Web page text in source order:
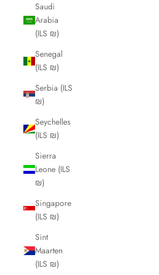
Saudi
Arabia
(ILS ₪)
Senegal
(ILS ₪)
Serbia (ILS
₪)
Seychelles
(ILS ₪)
Sierra
Leone (ILS
₪)
Singapore
(ILS ₪)
Sint
Maarten
(ILS ₪)